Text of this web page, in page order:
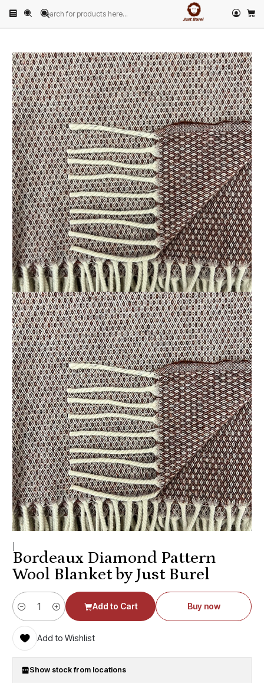
Home PRODUCTS HOME & DECOR
Bordeaux Diamond Pattern Wool Blanket by Just Burel
Bordeaux Diamond Pattern
Wool Blanket by Just Burel
Quantity
Add to Cart Buy now
Add to Wishlist
Show stock from locations